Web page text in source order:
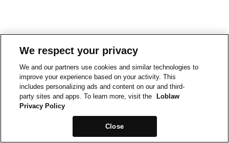
We respect your privacy
We and our partners use cookies and similar technologies to
improve your experience based on your activity. This
includes personalizing ads and content on our and third-
party sites and apps. To learn more, visit the
Loblaw
Privacy Policy
Close